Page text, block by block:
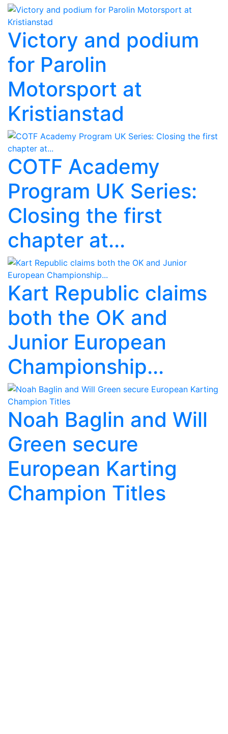
Victory and podium
for Parolin
Motorsport at
Kristianstad
COTF Academy
Program UK Series:
Closing the first
chapter at...
Kart Republic claims
both the OK and
Junior European
Championship...
Noah Baglin and Will
Green secure
European Karting
Champion Titles